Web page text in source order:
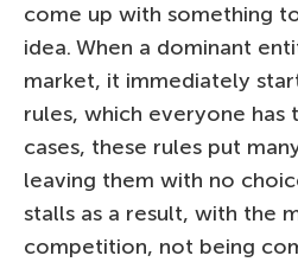
come up with something
idea. When a dominant
market, it immediately
rules, which everyone has
cases, these rules put
leaving them with no
stalls as a result, with the
competition, not being